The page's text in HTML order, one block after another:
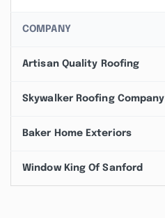
COMPANY
Artisan Quality Roofing
Skywalker Roofing Company
Baker Home Exteriors
Window King Of Sanford